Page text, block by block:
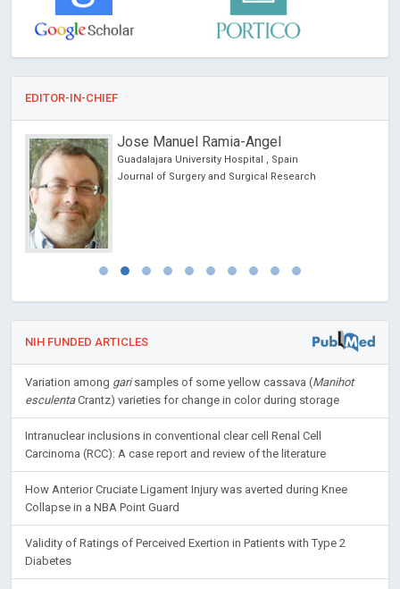
EDITOR-IN-CHIEF
Jose Manuel Ramia-Angel
Guadalajara University Hospital , Spain
Journal of Surgery and Surgical Research
NIH FUNDED ARTICLES
Variation among garisamples of some yellow cassava (Manihot
esculentaCrantz) varieties for change in color during storage
Intranuclear inclusions in conventional clear cell Renal Cell
Carcinoma (RCC): A case report and review of the literature
How Anterior Cruciate Ligament Injury was averted during Knee
Collapse in a NBA Point Guard
Validity of Ratings of Perceived Exertion in Patients with Type 2
Diabetes